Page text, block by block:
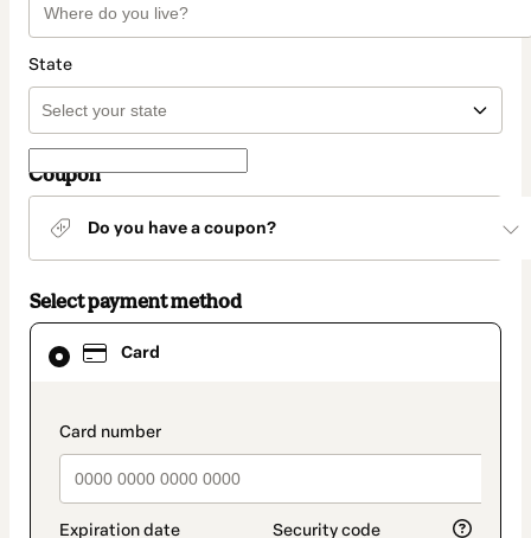
State
Coupon
Do you have a coupon?
Select payment method
Card
payment_data.section_title_v2
Card
selected
method